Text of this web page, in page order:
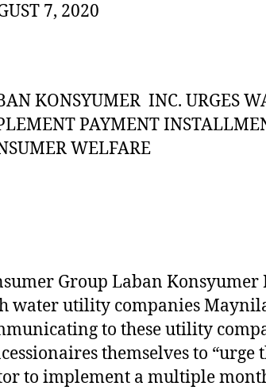
7, 2020
KONSYUMER INC. URGES
PAYMENT
WELFARE
Group Laban Konsyumer
water utility companies
to these utility
themselves to “urge
to implement a multiple